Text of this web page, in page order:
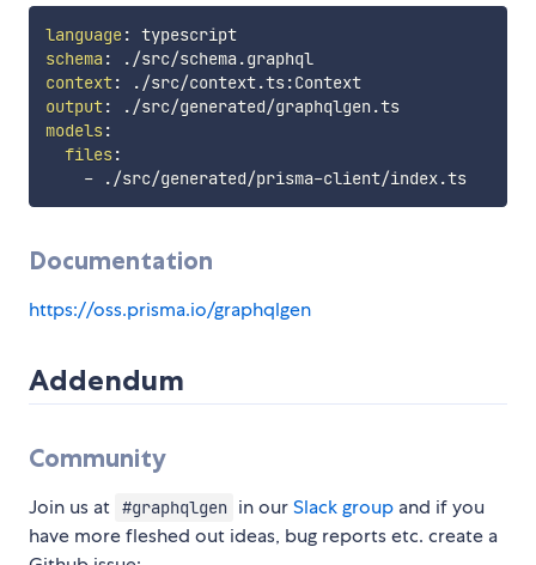
language:
typescript
schema :
./src/schema.graphql
context: ./src/context.ts:
Context
output:
./src/generated/graphqlgen.ts
models:
files:
- ./src/generated/prisma- client/index.ts
Documentation
https://oss.prisma.io/graphqlgen
Addendum
Community
Join us at #graphqlgen in ourSlack group and if you
have more fleshed out ideas, bug reports etc. create a